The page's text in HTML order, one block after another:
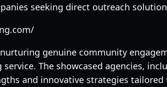
seeking direct outreach
genuine community
The showcased agencies,
and innovative strategies